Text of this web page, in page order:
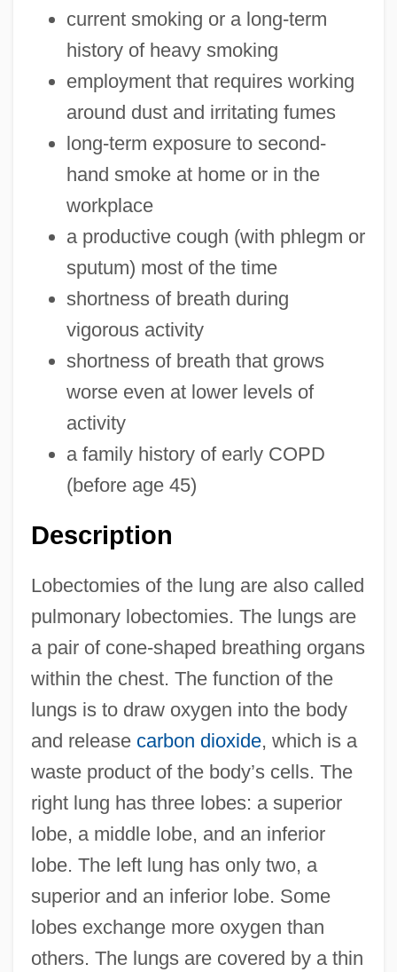
current smoking or a long-term
history of heavy smoking
employment that requires working
around dust and irritating fumes
long-term exposure to second-
hand smoke at home or in the
workplace
a productive cough (with phlegm or
sputum) most of the time
shortness of breath during
vigorous activity
shortness of breath that grows
worse even at lower levels of
activity
a family history of early COPD
(before age 45)
Description
Lobectomies of the lung are also called
pulmonary lobectomies. The lungs are
a pair of cone-shaped breathing organs
within the chest. The function of the
lungs is to draw oxygen into the body
and release carbon dioxide, which is a
waste product of the body’s cells. The
right lung has three lobes: a superior
lobe, a middle lobe, and an inferior
lobe. The left lung has only two, a
superior and an inferior lobe. Some
lobes exchange more oxygen than
others. The lungs are covered by a thin